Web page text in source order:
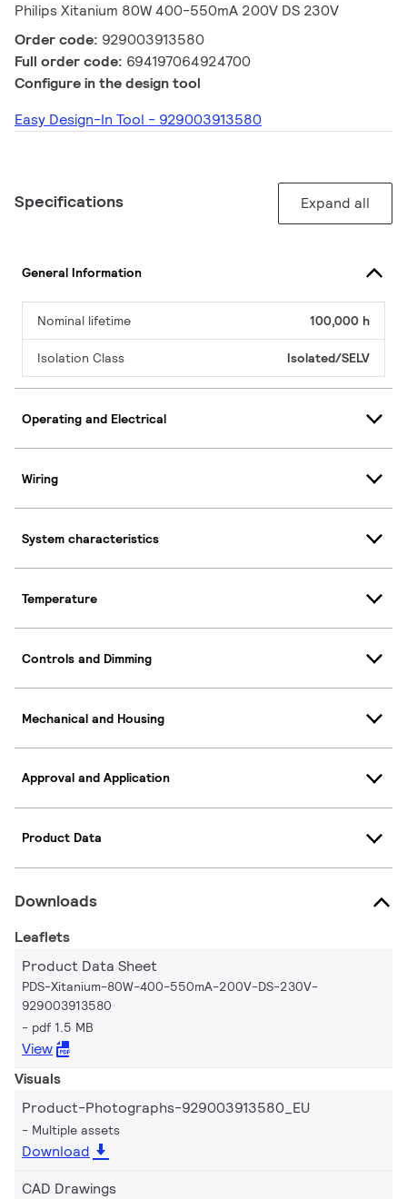
Philips Xitanium 80W 400-550mA 200V DS 230V
Order code: 929003913580
Full order code: 694197064924700
Configure in the design tool
Easy Design-In Tool - 929003913580
Specifications Expand all
General Information
Nominal lifetime 100,000 h
Isolation Class Isolated/SELV
Operating and Electrical
Wiring
System characteristics
Temperature
Controls and Dimming
Mechanical and Housing
Approval and Application
Product Data
Downloads
Leaflets
Product Data Sheet
PDS-Xitanium-80W-400-550mA-200V-DS-230V-
929003913580
pdf 1.5 MB
View
Visuals
Product-Photographs-929003913580_EU
Multiple assets
Download
CAD Drawings